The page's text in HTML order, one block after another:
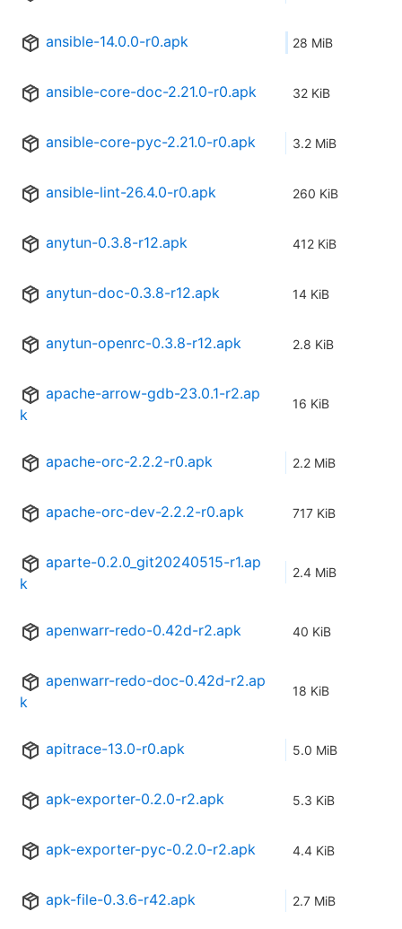
ansible-14.0.0-r0.apk 28 MiB
ansible-core-doc-2.21.0-r0.apk 32 KiB
ansible-core-pyc-2.21.0-r0.apk 3.2 MiB
ansible-lint-26.4.0-r0.apk 260 KiB
anytun-0.3.8-r12.apk 412 KiB
anytun-doc-0.3.8-r12.apk 14 KiB
anytun-openrc-0.3.8-r12.apk 2.8 KiB
apache-arrow-gdb-23.0.1-r2.ap
k
16 KiB
apache-orc-2.2.2-r0.apk 2.2 MiB
apache-orc-dev-2.2.2-r0.apk 717 KiB
aparte-0.2.0_git20240515-r1.ap
k
2.4 MiB
apenwarr-redo-0.42d-r2.apk 40 KiB
apenwarr-redo-doc-0.42d-r2.ap
k
18 KiB
apitrace-13.0-r0.apk 5.0 MiB
apk-exporter-0.2.0-r2.apk 5.3 KiB
apk-exporter-pyc-0.2.0-r2.apk 4.4 KiB
apk-file-0.3.6-r42.apk 2.7 MiB